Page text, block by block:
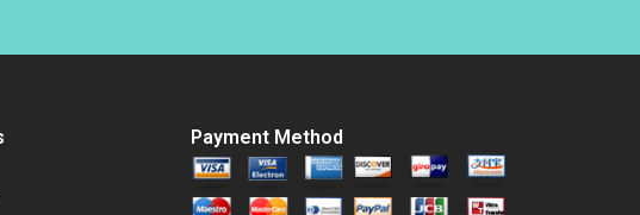
Payment Method